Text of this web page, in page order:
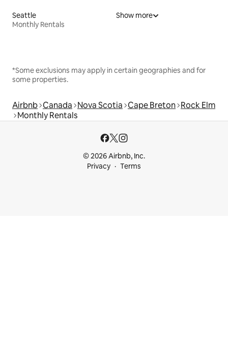
Seattle
Monthly Rentals
Show more
*Some exclusions may apply in certain geographies and for
some properties.
Airbnb Canada Nova Scotia Cape Breton Rock Elm
Monthly Rentals
© 2026 Airbnb, Inc.
Privacy
Terms